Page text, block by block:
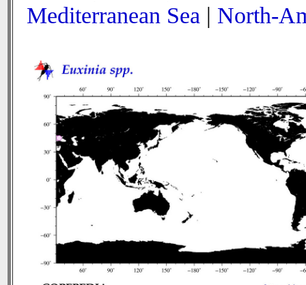
Mediterranean Sea | North-